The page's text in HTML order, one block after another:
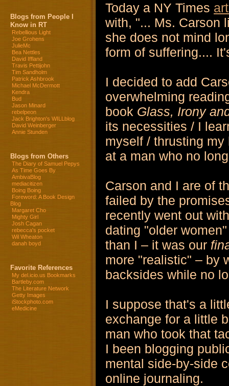
Blogs from People I
Know in RT
Rebellious Light
Joe Grohens
JulieMc
Bea Nettles
David Iffland
Travis Pettijohn
Tim Sandholm
Patrick Ashbrook
Michael McDermott
Kendra
Bud
Jason Minard
rebelpeon
Jack Brighton's WILLblog
David Weinberger
Annie Stunden
Blogs from Others
The Diary of Samuel Pepys
As Time Goes By
AmbivaBlog
mediacitizen
Boing Boing
Foreword: A Book Design
Blog
Margaret Cho
Mighty Girl
Josh Cagan
rebecca's pocket
Wil Wheaton
danah boyd
Favorite References
My del.icio.us Bookmarks
Bartleby.com
The Literature Network
Getty Images
iStockphoto.com
eMedicine
Today a NY Times
with, "... Ms. Carson
she does not mind
form of suffering....
I decided to add
overwhelming
book Glass, Irony
its necessities / I
myself / thrusting
at a man who no
Carson and I are of
failed by the
recently went out
dating "older
than I – it was our
more "realistic" – by
backsides while no
I suppose that's a
exchange for a little
man who took that
I been blogging
mental side-by-side
online journaling.